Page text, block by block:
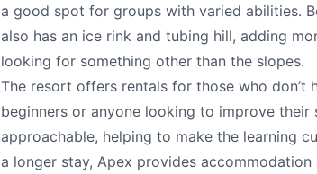
a good spot for groups with varied abilities.
also has an ice rink and tubing hill, adding
looking for something other than the slopes.
The resort offers rentals for those who don’t
beginners or anyone looking to improve their
approachable, helping to make the learning
a longer stay, Apex provides
Page
Email optional